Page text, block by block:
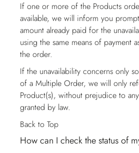
If one or more of the Products
available, we will inform you
amount already paid for the
using the same means of payment
the order.
If the unavailability concerns only
of a Multiple Order, we will only
Product(s), without prejudice to
granted by law.
Back to Top
How can I check the status of